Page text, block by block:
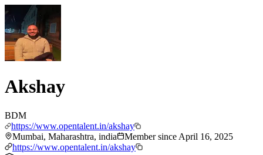
Akshay
BDM
https://www.opentalent.in/akshay
Mumbai, Maharashtra, india
Member since April 16, 2025
https://www.opentalent.in/akshay